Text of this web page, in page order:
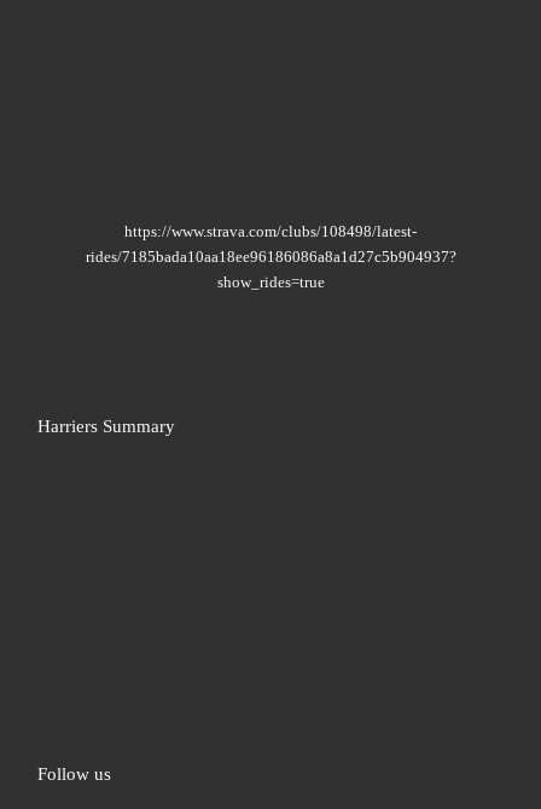
https://www.strava.com/clubs/108498/latest-
rides/7185bada10aa18ee96186086a8a1d27c5b904937?
show_rides=true
Harriers Summary
Follow us